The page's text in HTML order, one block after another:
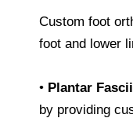
Custom foot
foot and lower
• Plantar
by providing